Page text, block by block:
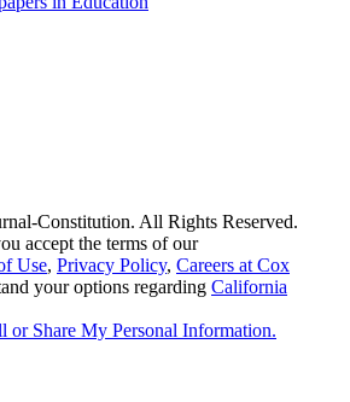
Constitution. All Rights Reserved.
accept the terms of our
Use, Privacy Policy, Careers at Cox
your options regarding California
or Share My Personal Information.